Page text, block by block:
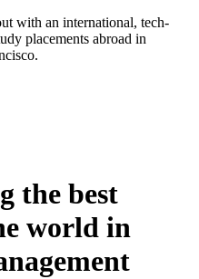
with an international, tech-
placements abroad in
the best
world in